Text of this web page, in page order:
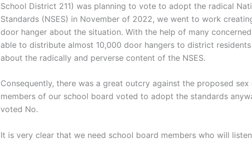
School District 211) was planning to vote to adopt the radical
Standards (NSES) in November of 2022, we went to work
door hanger about the situation. With the help of many
able to distribute almost 10,000 door hangers to district
about the radically and perverse content of the NSES.
Consequently, there was a great outcry against the proposed
members of our school board voted to adopt the standards
voted No.
It is very clear that we need school board members who will